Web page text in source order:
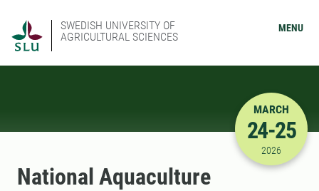
SWEDISH UNIVERSITY OF
AGRICULTURAL SCIENCES
MENU
3/24/
MARCH
24-25
2026
National Aquaculture